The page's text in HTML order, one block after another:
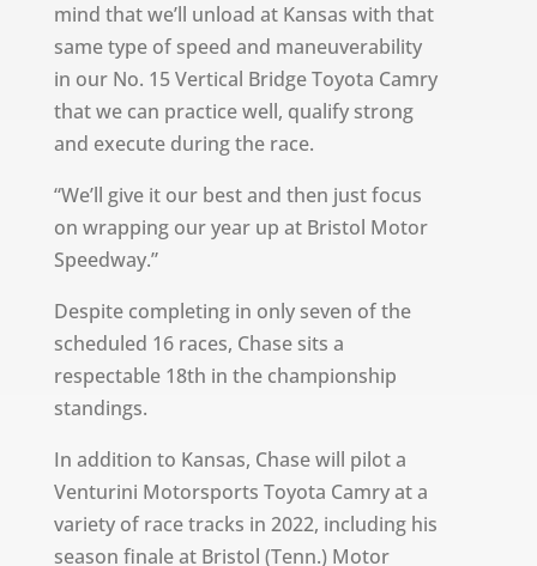
mind that we’ll unload at Kansas with that
same type of speed and maneuverability
in our No. 15 Vertical Bridge Toyota Camry
that we can practice well, qualify strong
and execute during the race.
“We’ll give it our best and then just focus
on wrapping our year up at Bristol Motor
Speedway.”
Despite completing in only seven of the
scheduled 16 races, Chase sits a
respectable 18th in the championship
standings.
In addition to Kansas, Chase will pilot a
Venturini Motorsports Toyota Camry at a
variety of race tracks in 2022, including his
season finale at Bristol (Tenn.) Motor